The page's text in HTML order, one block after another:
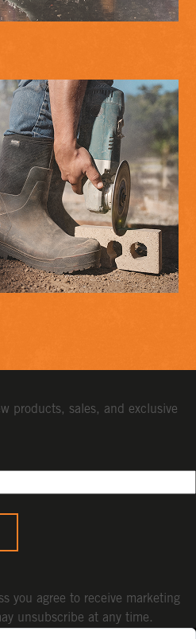
products, sales, and exclusive
you agree to receive marketing
unsubscribe at any time.